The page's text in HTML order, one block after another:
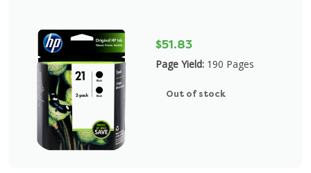
$51.83
Page Yield: 190 Pages
Out of stock